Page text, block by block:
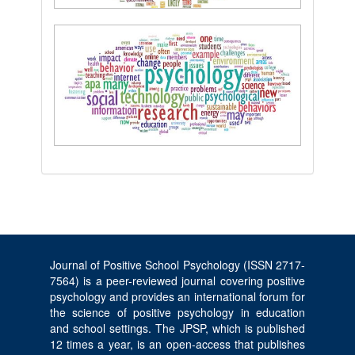
Journal of Positive School Psychology (ISSN 2717-
7564) is a peer-reviewed journal covering positive
psychology and provides an international forum for
the science of positive psychology in education
and school settings. The JPSP, which is published
12 times a year, is an open-access that publishes